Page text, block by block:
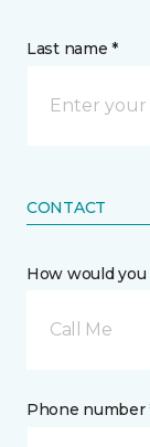
Last name *
CONTACT
How would
Call Me
Phone number